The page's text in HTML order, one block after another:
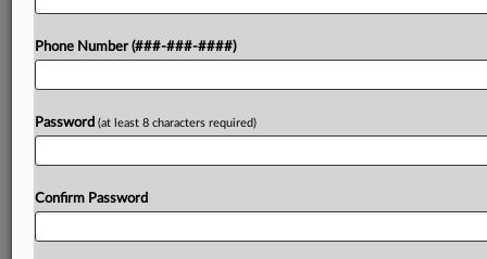
Try a seven day FREE Trial
Phone Number (###-###-####)
Password (at least 8 characters required)
Confirm Password